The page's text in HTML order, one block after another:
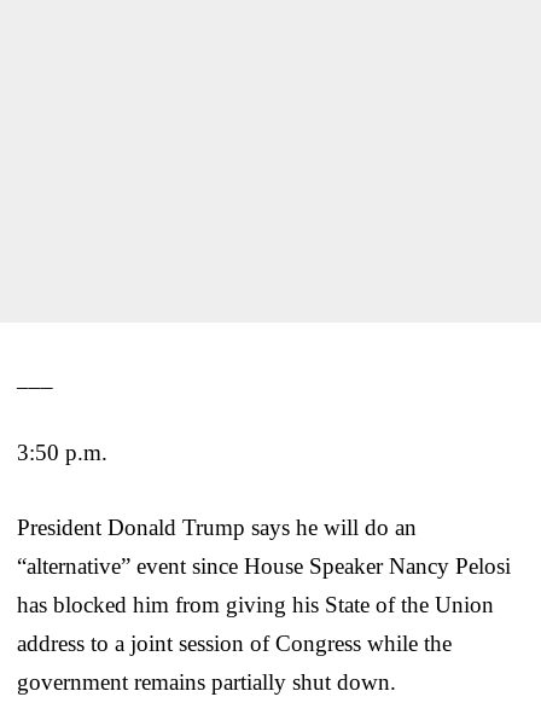
3:50 p.m.
President Donald Trump says he will do an
“alternative” event since House Speaker Nancy Pelosi
has blocked him from giving his State of the Union
address to a joint session of Congress while the
government remains partially shut down.